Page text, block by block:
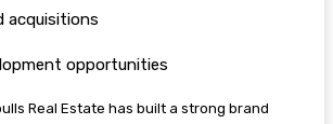
acquisitions
opportunities
Real Estate has built a strong brand